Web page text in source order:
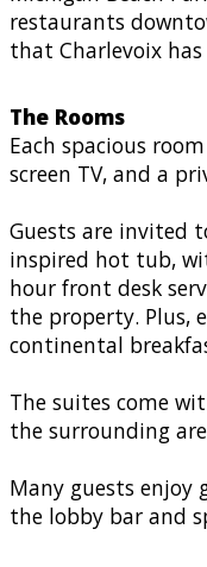
restaurants
that Charlevoix
The Rooms
Each spacious
screen TV, and a
Guests are invited
inspired hot tub,
hour front desk
the property. Plus,
continental
The suites come
the surrounding
Many guests
the lobby bar and